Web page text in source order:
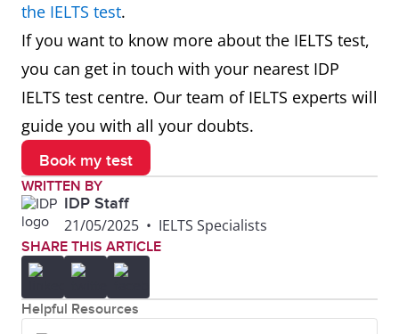
Nod
Lower and
raise one's
head slightly
and briefly,
especially in
assent, or
understanding,
someone a
She nodded
in
the IELTS test.
If you want to know more about the IELTS test,
you can get in touch with your nearest IDP
IELTS test centre. Our team of IELTS experts will
guide you with all your doubts.
Book my test
WRITTEN BY
IDP Staff
21/05/2025 • IELTS Specialists
SHARE THIS ARTICLE
Helpful Resources